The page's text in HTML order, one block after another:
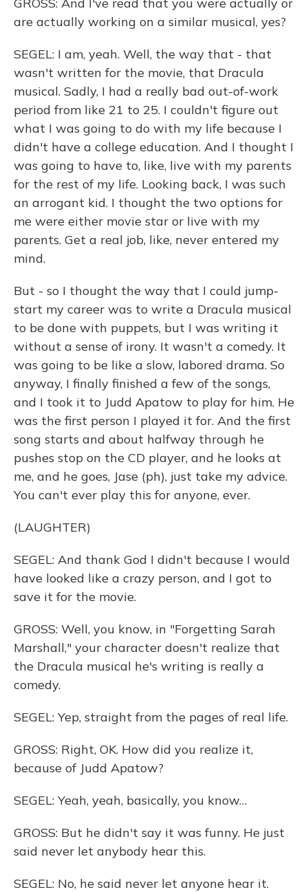
are actually working on a similar musical, yes?
SEGEL: I am, yeah. Well, the way that - that
wasn't written for the movie, that Dracula
musical. Sadly, I had a really bad out-of-work
period from like 21 to 25. I couldn't figure out
what I was going to do with my life because I
didn't have a college education. And I thought I
was going to have to, like, live with my parents
for the rest of my life. Looking back, I was such
an arrogant kid. I thought the two options for
me were either movie star or live with my
parents. Get a real job, like, never entered my
mind.
But - so I thought the way that I could jump-
start my career was to write a Dracula musical
to be done with puppets, but I was writing it
without a sense of irony. It wasn't a comedy. It
was going to be like a slow, labored drama. So
anyway, I finally finished a few of the songs,
and I took it to Judd Apatow to play for him. He
was the first person I played it for. And the first
song starts and about halfway through he
pushes stop on the CD player, and he looks at
me, and he goes, Jase (ph), just take my advice.
You can't ever play this for anyone, ever.
(LAUGHTER)
SEGEL: And thank God I didn't because I would
have looked like a crazy person, and I got to
save it for the movie.
GROSS: Well, you know, in "Forgetting Sarah
Marshall," your character doesn't realize that
the Dracula musical he's writing is really a
comedy.
SEGEL: Yep, straight from the pages of real life.
GROSS: Right, OK. How did you realize it,
because of Judd Apatow?
SEGEL: Yeah, yeah, basically, you know…
GROSS: But he didn't say it was funny. He just
said never let anybody hear this.
SEGEL: No, he said never let anyone hear it.